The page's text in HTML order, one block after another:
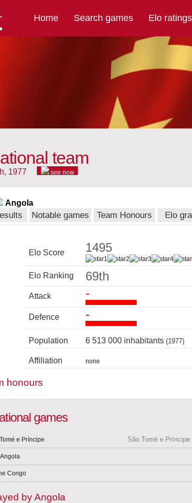
Home Search games Elo ratings
team
1977 see now
Angola
Notable games Team Honours Elo
Elo Score 1495
Elo Ranking 69th
Attack -
Defence -
Population 6 513 000 inhabitants (1977)
Affiliation none
honours
games
e Príncipe São Tomé e Príncipe
Congo
by Angola